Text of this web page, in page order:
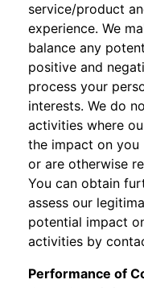
service/product
experience. We
balance any
positive and
process your
interests. We do
activities where
the impact on you
or are otherwise
You can obtain
assess our
potential impact
activities by
Performance of